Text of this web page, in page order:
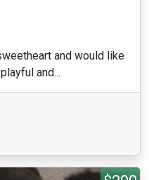
and would like
and...